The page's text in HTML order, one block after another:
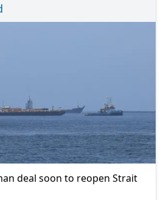
deal soon to reopen Strait